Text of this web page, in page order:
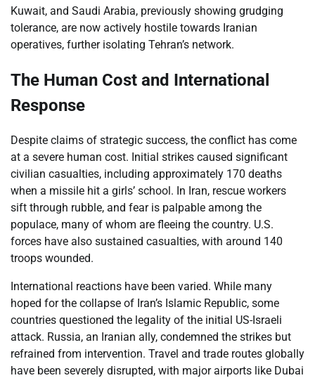
Kuwait, and Saudi Arabia, previously showing grudging
tolerance, are now actively hostile towards Iranian
operatives, further isolating Tehran’s network.
The Human Cost and International
Response
Despite claims of strategic success, the conflict has come
at a severe human cost. Initial strikes caused significant
civilian casualties, including approximately 170 deaths
when a missile hit a girls’ school. In Iran, rescue workers
sift through rubble, and fear is palpable among the
populace, many of whom are fleeing the country. U.S.
forces have also sustained casualties, with around 140
troops wounded.
International reactions have been varied. While many
hoped for the collapse of Iran’s Islamic Republic, some
countries questioned the legality of the initial US-Israeli
attack. Russia, an Iranian ally, condemned the strikes but
refrained from intervention. Travel and trade routes globally
have been severely disrupted, with major airports like Dubai